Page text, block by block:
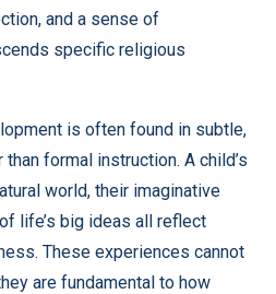
and a sense of
specific religious
is often found in subtle,
formal instruction. A child’s
world, their imaginative
life’s big ideas all reflect
These experiences cannot
are fundamental to how